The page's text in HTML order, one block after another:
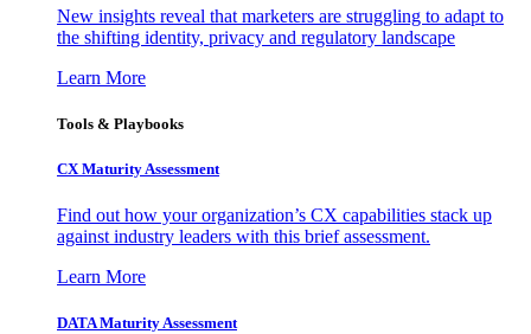
New insights reveal that marketers are struggling to adapt to
the shifting identity, privacy and regulatory landscape
Learn More
Tools & Playbooks
CX Maturity Assessment
Find out how your organization’s CX capabilities stack up
against industry leaders with this brief assessment.
Learn More
DATA Maturity Assessment